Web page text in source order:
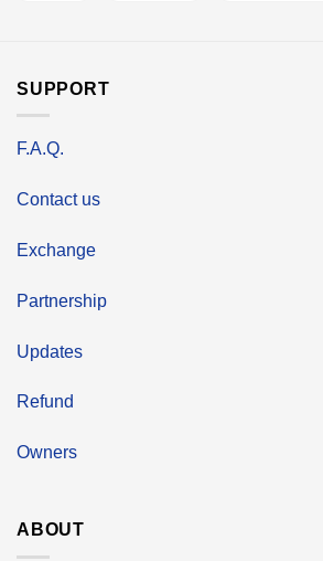
SUPPORT
F.A.Q.
Contact us
Exchange
Partnership
Updates
Refund
Owners
ABOUT